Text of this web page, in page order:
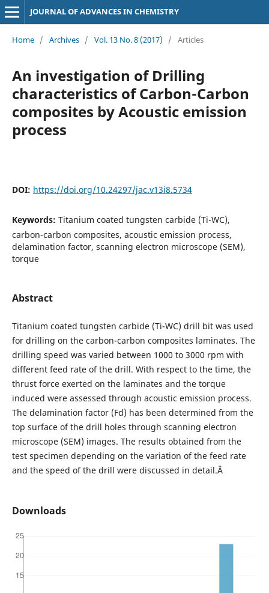
JOURNAL OF ADVANCES IN CHEMISTRY
Home / Archives / Vol. 13 No. 8 (2017) / Articles
An investigation of Drilling
characteristics of Carbon-Carbon
composites by Acoustic emission
process
DOI: https://doi.org/10.24297/jac.v13i8.5734
Keywords: Titanium coated tungsten carbide (Ti-WC),
carbon-carbon composites, acoustic emission process,
delamination factor, scanning electron microscope (SEM),
torque
Abstract
Titanium coated tungsten carbide (Ti-WC) drill bit was used
for drilling on the carbon-carbon composites laminates. The
drilling speed was varied between 1000 to 3000 rpm with
different feed rate of the drill. With respect to the time, the
thrust force exerted on the laminates and the torque
induced were assessed through acoustic emission process.
The delamination factor (Fd) has been determined from the
top surface of the drill holes through scanning electron
microscope (SEM) images. The results obtained from the
test specimen depending on the variation of the feed rate
and the speed of the drill were discussed in detail.Â
Downloads